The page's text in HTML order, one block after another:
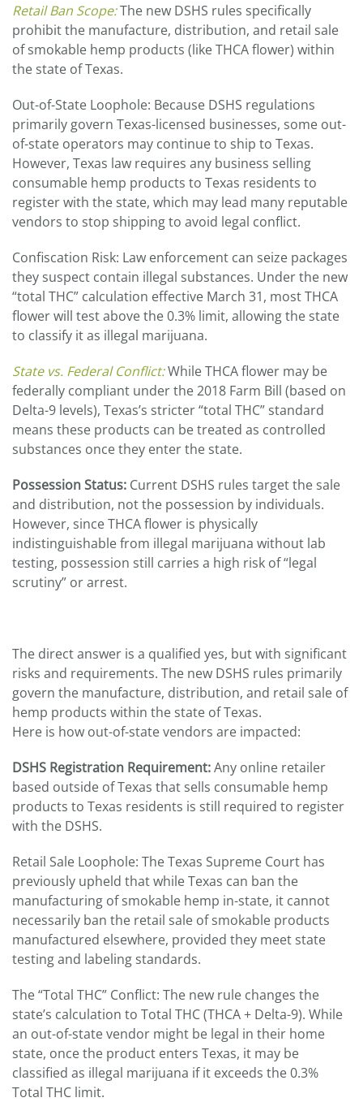
Retail Ban Scope:The new DSHS rules specifically
prohibit the manufacture, distribution, and retail sale
of smokable hemp products (like THCA flower) within
the state of Texas.
Out-of-State Loophole: Because DSHS regulations
primarily govern Texas-licensed businesses, some out-
of-state operators may continue to ship to Texas.
However, Texas law requires any business selling
consumable hemp products to Texas residents to
register with the state, which may lead many reputable
vendors to stop shipping to avoid legal conflict.
Confiscation Risk: Law enforcement can seize packages
they suspect contain illegal substances. Under the new
“total THC” calculation effective March 31, most THCA
flower will test above the 0.3% limit, allowing the state
to classify it as illegal marijuana.
State vs. Federal Conflict:While THCA flower may be
federally compliant under the 2018 Farm Bill (based on
Delta-9 levels), Texas’s stricter “total THC” standard
means these products can be treated as controlled
substances once they enter the state.
Possession Status: Current DSHS rules target the sale
and distribution, not the possession by individuals.
However, since THCA flower is physically
indistinguishable from illegal marijuana without lab
testing, possession still carries a high risk of “legal
scrutiny” or arrest.
The direct answer is a qualified yes, but with significant
risks and requirements. The new DSHS rules primarily
govern the manufacture, distribution, and retail sale of
hemp products within the state of Texas.
Here is how out-of-state vendors are impacted:
DSHS Registration Requirement:Any online retailer
based outside of Texas that sells consumable hemp
products to Texas residents is still required to register
with the DSHS.
Retail Sale Loophole: The Texas Supreme Court has
previously upheld that while Texas can ban the
manufacturing of smokable hemp in-state, it cannot
necessarily ban the retail sale of smokable products
manufactured elsewhere, provided they meet state
testing and labeling standards.
The “Total THC” Conflict: The new rule changes the
state’s calculation to Total THC (THCA + Delta-9). While
an out-of-state vendor might be legal in their home
state, once the product enters Texas, it may be
classified as illegal marijuana if it exceeds the 0.3%
Total THC limit.